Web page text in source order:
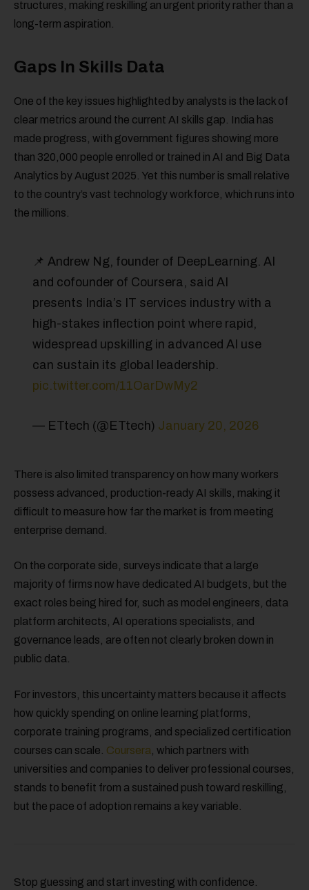
structures, making reskilling an urgent priority rather than a
long-term aspiration.
Gaps In Skills Data
One of the key issues highlighted by analysts is the lack of
clear metrics around the current AI skills gap. India has
made progress, with government figures showing more
than 320,000 people enrolled or trained in AI and Big Data
Analytics by August 2025. Yet this number is small relative
to the country’s vast technology workforce, which runs into
the millions.
📌 Andrew Ng, founder of DeepLearning. AI
and cofounder of Coursera, said AI
presents India’s IT services industry with a
high-stakes inflection point where rapid,
widespread upskilling in advanced AI use
can sustain its global leadership.
pic.twitter.com/11OarDwMy2
— ETtech (@ETtech) January 20, 2026
There is also limited transparency on how many workers
possess advanced, production-ready AI skills, making it
difficult to measure how far the market is from meeting
enterprise demand.
On the corporate side, surveys indicate that a large
majority of firms now have dedicated AI budgets, but the
exact roles being hired for, such as model engineers, data
platform architects, AI operations specialists, and
governance leads, are often not clearly broken down in
public data.
For investors, this uncertainty matters because it affects
how quickly spending on online learning platforms,
corporate training programs, and specialized certification
courses can scale. Coursera , which partners with
universities and companies to deliver professional courses,
stands to benefit from a sustained push toward reskilling,
but the pace of adoption remains a key variable.
Stop guessing and start investing with confidence.